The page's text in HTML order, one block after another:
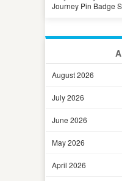
Journey Pin Badge
August 2026
July 2026
June 2026
May 2026
April 2026